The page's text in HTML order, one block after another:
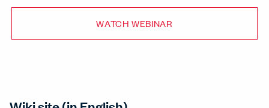
WATCH WEBINAR